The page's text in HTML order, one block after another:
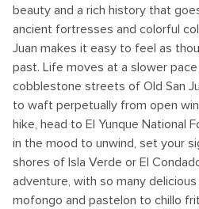
beauty and a rich history that
ancient fortresses and colorful
Juan makes it easy to feel as
past. Life moves at a slower
cobblestone streets of Old San
to waft perpetually from open
hike, head to El Yunque National
in the mood to unwind, set your
shores of Isla Verde or El
adventure, with so many
mofongo and pastelon to chillo